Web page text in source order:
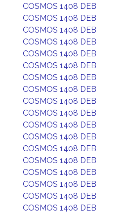
COSMOS 1408 DEB
COSMOS 1408 DEB
COSMOS 1408 DEB
COSMOS 1408 DEB
COSMOS 1408 DEB
COSMOS 1408 DEB
COSMOS 1408 DEB
COSMOS 1408 DEB
COSMOS 1408 DEB
COSMOS 1408 DEB
COSMOS 1408 DEB
COSMOS 1408 DEB
COSMOS 1408 DEB
COSMOS 1408 DEB
COSMOS 1408 DEB
COSMOS 1408 DEB
COSMOS 1408 DEB
COSMOS 1408 DEB